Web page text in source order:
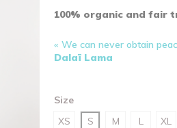
100% organic and fair
« We can never obtain
Dalaï Lama
Size
XS
S M L XL